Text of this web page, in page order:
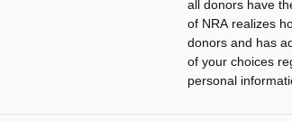
all donors have
of NRA realizes
donors and has
of your choices
personal